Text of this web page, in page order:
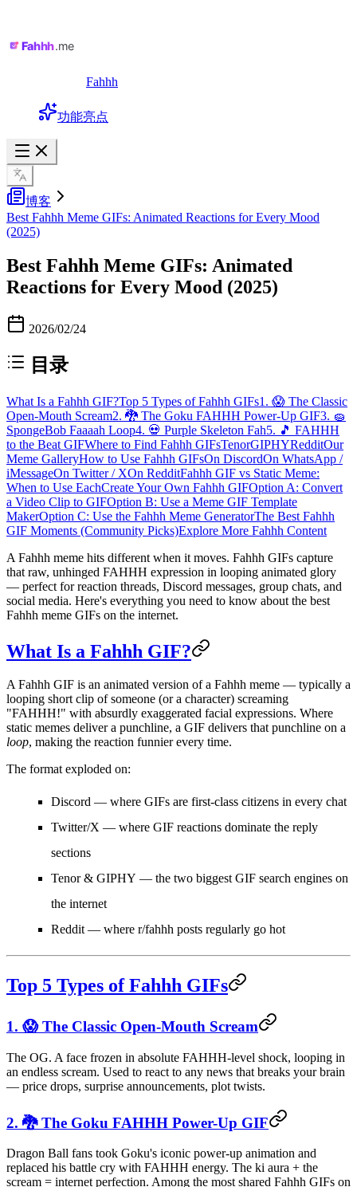
Fahhh
功能亮点
博客
Best Fahhh Meme GIFs: Animated Reactions for Every Mood
(2025)
Best Fahhh Meme GIFs: Animated
Reactions for Every Mood (2025)
2026/02/24
目录
What Is a Fahhh GIF?Top 5 Types of Fahhh GIFs1. 😱 The Classic
Open-Mouth Scream2. 🐉 The Goku FAHHH Power-Up GIF3. 🧽
SpongeBob Faaaah Loop4. 💀 Purple Skeleton Fah5. 🎵 FAHHH
to the Beat GIFWhere to Find Fahhh GIFsTenorGIPHYRedditOur
Meme GalleryHow to Use Fahhh GIFsOn DiscordOn WhatsApp /
iMessageOn Twitter / XOn RedditFahhh GIF vs Static Meme:
When to Use EachCreate Your Own Fahhh GIFOption A: Convert
a Video Clip to GIFOption B: Use a Meme GIF Template
MakerOption C: Use the Fahhh Meme GeneratorThe Best Fahhh
GIF Moments (Community Picks)Explore More Fahhh Content
A Fahhh meme hits different when it moves. Fahhh GIFs capture
that raw, unhinged FAHHH expression in looping animated glory
— perfect for reaction threads, Discord messages, group chats, and
social media. Here's everything you need to know about the best
Fahhh meme GIFs on the internet.
What Is a Fahhh GIF?
A Fahhh GIF is an animated version of a Fahhh meme — typically a
looping short clip of someone (or a character) screaming
"FAHHH!" with absurdly exaggerated facial expressions. Where
static memes deliver a punchline, a GIF delivers that punchline on a
loop, making the reaction funnier every time.
The format exploded on:
Discord — where GIFs are first-class citizens in every chat
Twitter/X — where GIF reactions dominate the reply
sections
Tenor & GIPHY — the two biggest GIF search engines on
the internet
Reddit— where r/fahhh posts regularly go hot
Top 5 Types of Fahhh GIFs
1. 😱 The Classic Open-Mouth Scream
The OG. A face frozen in absolute FAHHH-level shock, looping in
an endless scream. Used to react to any news that breaks your brain
— price drops, surprise announcements, plot twists.
2. 🐉 The Goku FAHHH Power-Up GIF
Dragon Ball fans took Goku's iconic power-up animation and
replaced his battle cry with FAHHH energy. The ki aura + the
scream = internet perfection. Among the most shared Fahhh GIFs on